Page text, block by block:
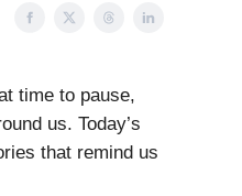
time to pause,
us. Today’s
that remind us